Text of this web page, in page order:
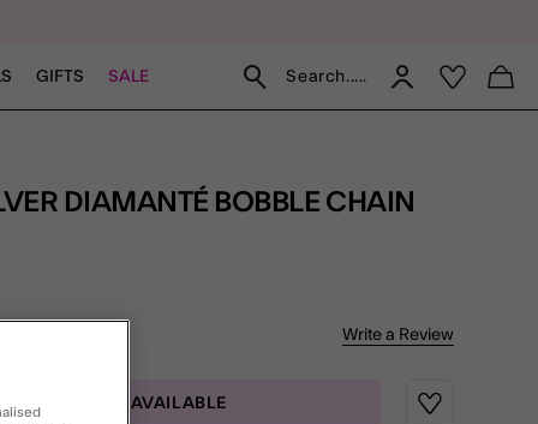
GIFTS SALE Search.....
Write a Review
ME WHEN AVAILABLE
Wishlist